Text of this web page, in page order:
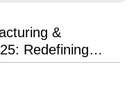
&
Redefining
with